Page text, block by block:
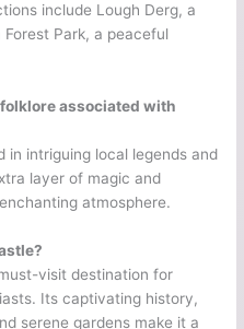
include Lough Derg, a
Park, a peaceful
associated with
in intriguing local legends and
layer of magic and
atmosphere.
visit destination for
Its captivating history,
serene gardens make it a